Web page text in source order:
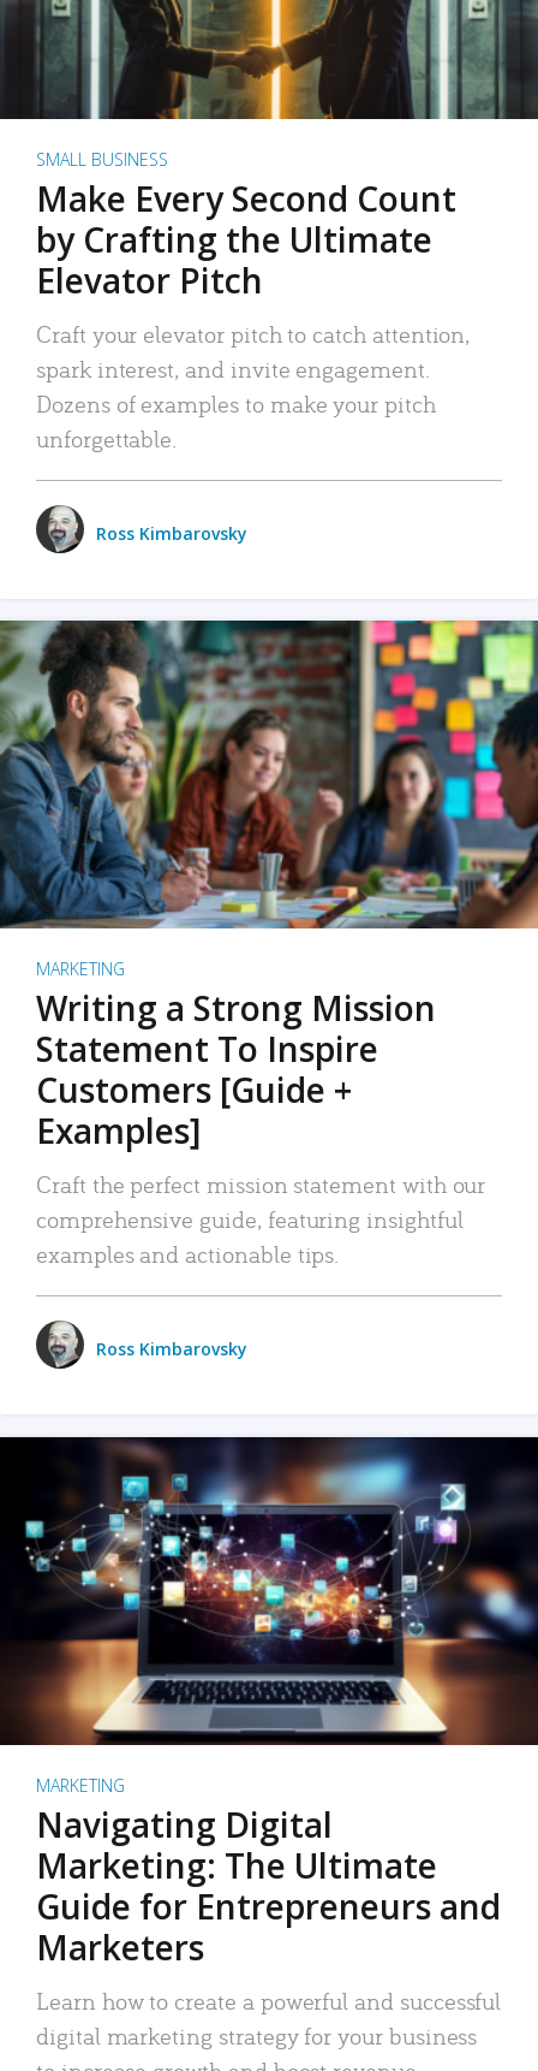
SMALL BUSINESS
Make Every Second Count
by Crafting the Ultimate
Elevator Pitch
Craft your elevator pitch to catch attention,
spark interest, and invite engagement.
Dozens of examples to make your pitch
unforgettable.
Ross Kimbarovsky
MARKETING
Writing a Strong Mission
Statement To Inspire
Customers [Guide +
Examples]
Craft the perfect mission statement with our
comprehensive guide, featuring insightful
examples and actionable tips.
Ross Kimbarovsky
MARKETING
Navigating Digital
Marketing: The Ultimate
Guide for Entrepreneurs and
Marketers
Learn how to create a powerful and successful
digital marketing strategy for your business